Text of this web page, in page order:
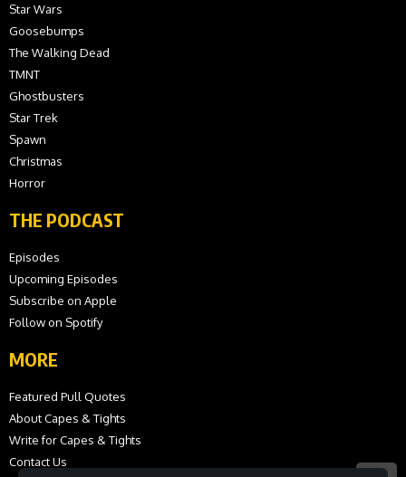
Star Wars
Goosebumps
The Walking Dead
TMNT
Ghostbusters
Star Trek
Spawn
Christmas
Horror
THE PODCAST
Episodes
Upcoming Episodes
Subscribe on Apple
Follow on Spotify
MORE
Featured Pull Quotes
About Capes & Tights
Write for Capes & Tights
Contact Us